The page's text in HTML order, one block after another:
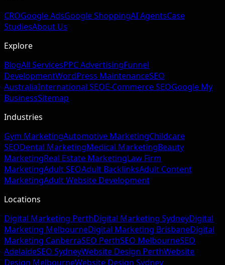
CROGoogle AdsGoogle ShoppingAI AgentsCase
StudiesAbout Us
Explore
BlogAll ServicesPPC AdvertisingFunnel
DevelopmentWordPress MaintenanceSEO
AustraliaInternational SEOE-Commerce SEOGoogle My
BusinessSitemap
Industries
Gym MarketingAutomotive MarketingChildcare
SEODental MarketingMedical MarketingBeauty
MarketingReal Estate MarketingLaw Firm
MarketingAdult SEOAdult BacklinksAdult Content
MarketingAdult Website Development
Locations
Digital Marketing PerthDigital Marketing SydneyDigital
Marketing MelbourneDigital Marketing BrisbaneDigital
Marketing CanberraSEO PerthSEO MelbourneSEO
AdelaideSEO SydneyWebsite Design PerthWebsite
Design MelbourneWebsite Design Sydney